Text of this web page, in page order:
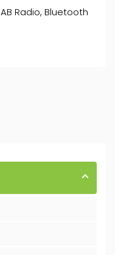
Radio, Bluetooth